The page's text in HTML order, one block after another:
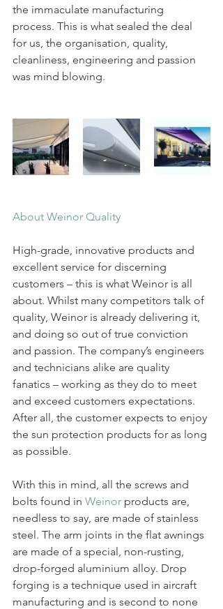
the immaculate manufacturing
process. This is what sealed the deal
for us, the organisation, quality,
cleanliness, engineering and passion
was mind blowing.
About Weinor Quality
High-grade, innovative products and
excellent service for discerning
customers – this is what Weinor is all
about. Whilst many competitors talk of
quality, Weinor is already delivering it,
and doing so out of true conviction
and passion. The company’s engineers
and technicians alike are quality
fanatics – working as they do to meet
and exceed customers expectations.
After all, the customer expects to enjoy
the sun protection products for as long
as possible.
With this in mind, all the screws and
bolts found in Weinor products are,
needless to say, are made of stainless
steel. The arm joints in the flat awnings
are made of a special, non-rusting,
drop-forged aluminium alloy. Drop
forging is a technique used in aircraft
manufacturing and is second to none